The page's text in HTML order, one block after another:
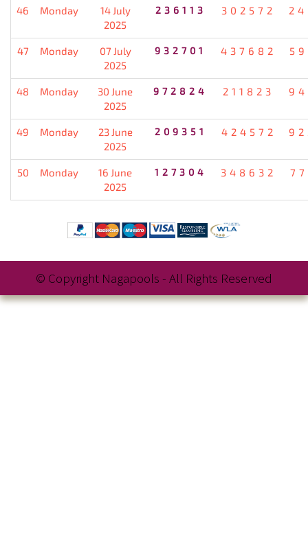
46 Monday
14 July
2025
236113 302572
47 Monday
07 July
2025
932701 437682
48 Monday
30 June
2025
972824 211823
49 Monday
23 June
2025
209351 424572
50 Monday
16 June
2025
127304 348632
© Copyright Nagapools - All Rights Reserved